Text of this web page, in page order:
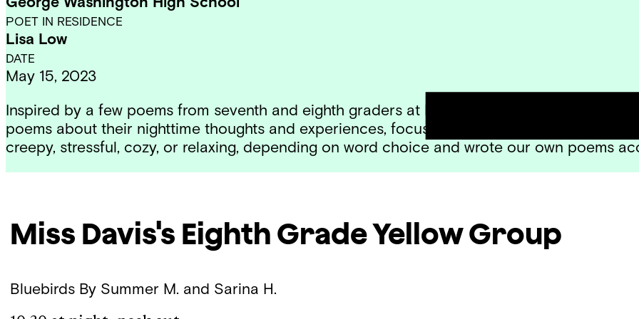
POET IN RESIDENCE
Lisa Low
DATE
May 15, 2023
Inspired by a few poems from seventh and eighth graders at Haines taught by Timothy
poems about their nighttime thoughts and experiences, focusing on tone. We loved the
creepy, stressful, cozy, or relaxing, depending on word choice and wrote our own poems
Miss Davis's Eighth GradeYellow Group
Bluebirds By Summer M. and Sarina H.